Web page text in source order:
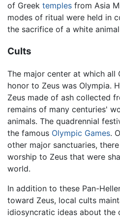
of Greek temples from Asia
modes of ritual were held in
the sacrifice of a white
Cults
The major center at which all
honor to Zeus was Olympia.
Zeus made of ash collected
remains of many centuries'
animals. The quadrennial
the famous Olympic Games.
other major sanctuaries,
worship to Zeus that were
world.
In addition to these Pan-
toward Zeus, local cults
idiosyncratic ideas about the